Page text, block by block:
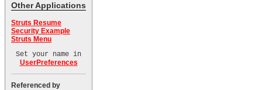
Other Applications
Struts Resume
Security Example
Struts Menu
Set your name in
UserPreferences
Referenced by